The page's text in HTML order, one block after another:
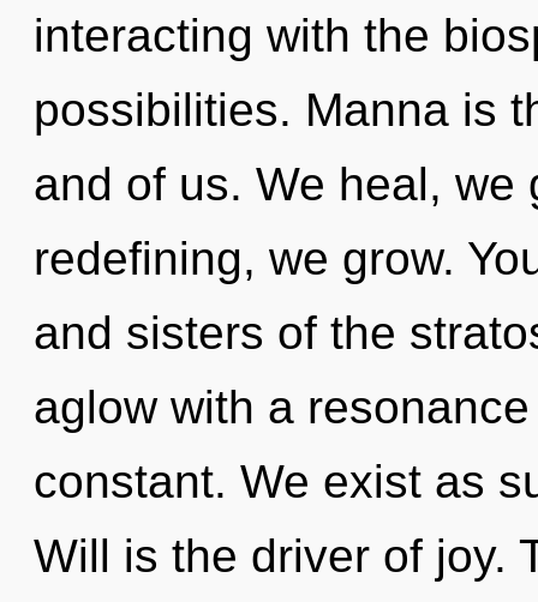
interacting with the
possibilities. Manna is
and of us. We heal, we
redefining, we grow.
and sisters of the
aglow with a
constant. We exist as
Will is the driver of joy.